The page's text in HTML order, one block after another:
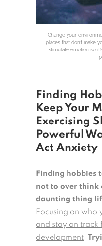
Change your
places that don’t make
stimulate emotion so
Finding
Keep Your
Exercising
Powerful
Act Anxiety
Finding hobbies
not to over think
daunting thing
Focusing on who
and stay on track
development.